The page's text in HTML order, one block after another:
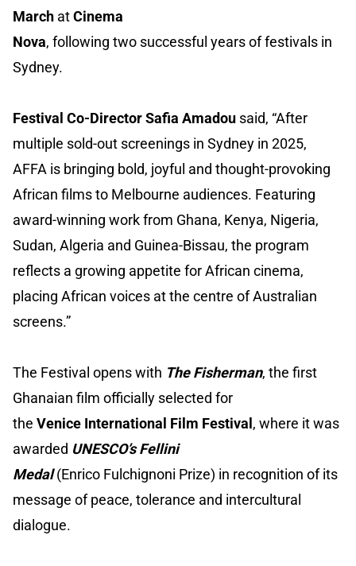
March atCinema
Nova, following two successful years of festivals in
Sydney.
Festival Co-Director Safia Amadou said, “After
multiple sold-out screenings in Sydney in 2025,
AFFA is bringing bold, joyful and thought-provoking
African films to Melbourne audiences. Featuring
award-winning work from Ghana, Kenya, Nigeria,
Sudan, Algeria and Guinea-Bissau, the program
reflects a growing appetite for African cinema,
placing African voices at the centre of Australian
screens.”
The Festival opens with The Fisherman, the first
Ghanaian film officially selected for
the Venice International Film Festival , where it was
awarded UNESCO’s Fellini
Medal(Enrico Fulchignoni Prize) in recognition of its
message of peace, tolerance and intercultural
dialogue.